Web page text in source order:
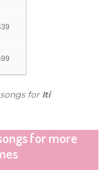
for Iti
for more